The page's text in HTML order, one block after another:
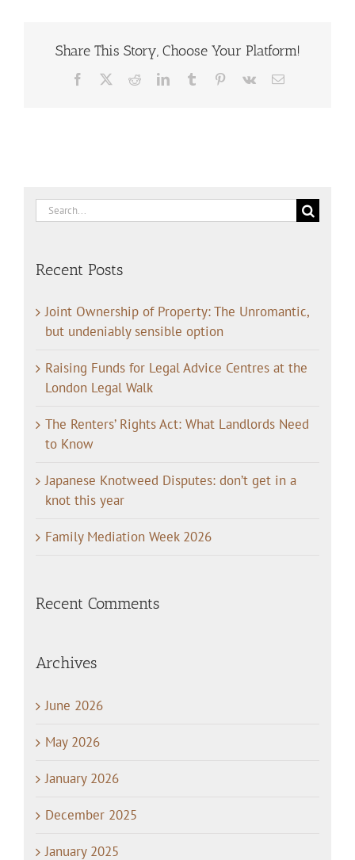
Share This Story, Choose Your Platform!
Facebook RedditLinkedInTumblr Pinterest
Vk Email
Search
for:
Recent Posts
Joint Ownership of Property: The Unromantic,
but undeniably sensible option
Raising Funds for Legal Advice Centres at the
London Legal Walk
The Renters’ Rights Act: What Landlords Need
to Know
Japanese Knotweed Disputes: don’t get in a
knot this year
Family Mediation Week 2026
Recent Comments
Archives
June 2026
May 2026
January 2026
December 2025
January 2025